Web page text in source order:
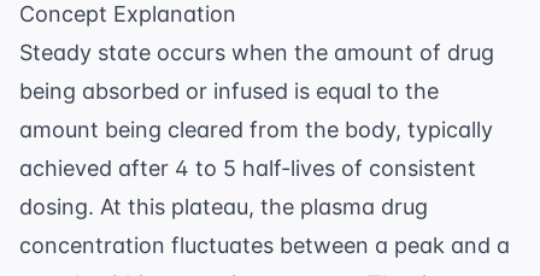
Concept Explanation
Steady state occurs when the amount of drug
being absorbed or infused is equal to the
amount being cleared from the body, typically
achieved after 4 to 5 half-lives of consistent
dosing. At this plateau, the plasma drug
concentration fluctuates between a peak and a